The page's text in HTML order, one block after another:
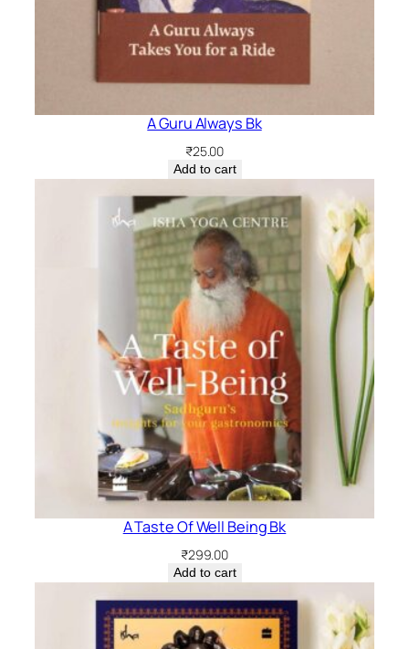
A Guru Always Bk
₹25.00
Add to cart
A Taste Of Well Being Bk
₹299.00
Add to cart